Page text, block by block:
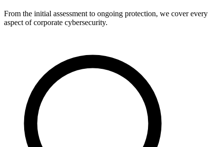
From the initial assessment to ongoing protection, we cover every
aspect of corporate cybersecurity.